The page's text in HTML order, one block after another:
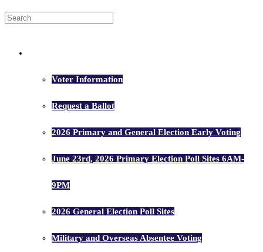
Voter Information
Request a Ballot
2026 Primary and General Election Early Voting
June 23rd, 2026 Primary Election Poll Sites 6AM-
9PM
2026 General Election Poll Sites
Military and Overseas Absentee Voting